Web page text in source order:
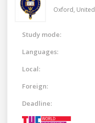
Oxford,
Study mode:
Languages:
Local:
Foreign:
Deadline: